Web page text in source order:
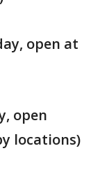
open at
open
locations)